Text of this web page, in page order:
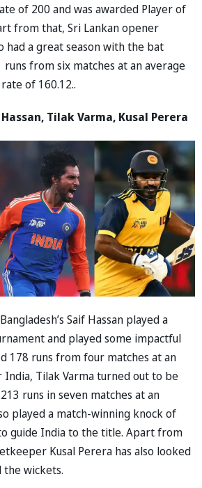
of 200 and was awarded Player of
from that, Sri Lankan opener
had a great season with the bat
from six matches at an average
of 160.12..
Tilak Varma, Kusal Perera
Saif Hassan played a
and played some impactful
178 runs from four matches at an
India, Tilak Varma turned out to be
runs in seven matches at an
played a match-winning knock of
guide India to the title. Apart from
Kusal Perera has also looked
the wickets.